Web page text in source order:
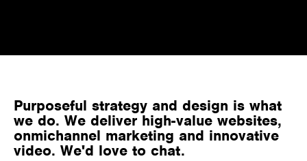
Purposeful strategy and design is what
we do. We deliver high-value websites,
onmichannel marketing and innovative
video. We'd love to chat.